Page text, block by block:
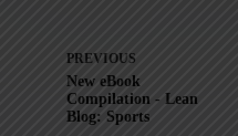
PREVIOUS
New eBook
Compilation - Lean
Blog: Sports